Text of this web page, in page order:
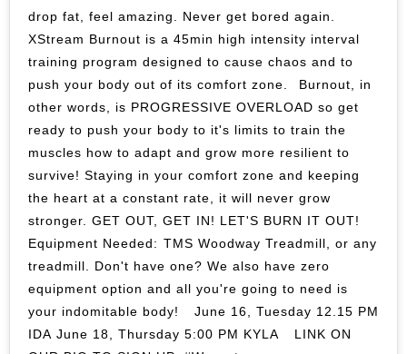
drop fat, feel amazing. Never get bored again.⁣ ⁣
XStream Burnout is a 45min high intensity interval
training program designed to cause chaos and to
push your body out of its comfort zone.⁣ ⁣ Burnout, in
other words, is PROGRESSIVE OVERLOAD so get
ready to push your body to it's limits to train the
muscles how to adapt and grow more resilient to
survive! Staying in your comfort zone and keeping
the heart at a constant rate, it will never grow
stronger. GET OUT, GET IN! LET'S BURN IT OUT!⁣ ⁣
Equipment Needed:⁣ TMS Woodway Treadmill, or any
treadmill. Don't have one? We also have zero
equipment option and all you're going to need is
your indomitable body! ⁣ ⁣ June 16, Tuesday 12.15 PM
IDA⁣ June 18, Thursday 5:00 PM KYLA⁣ ⁣ ⁣ LINK ON